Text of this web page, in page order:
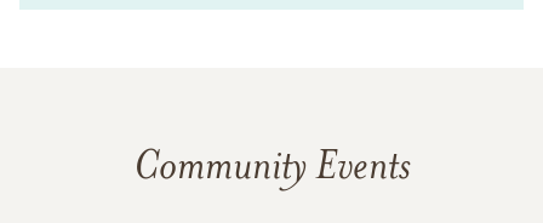
Community Events